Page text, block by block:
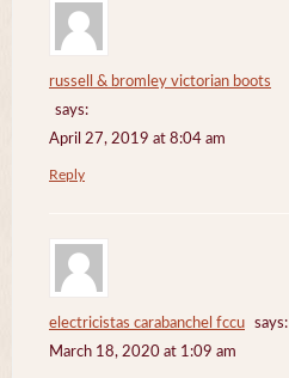
russell & bromley victorian boots
says:
April 27, 2019 at 8:04 am
Reply
electricistas carabanchel fccu
says:
March 18, 2020 at 1:09 am